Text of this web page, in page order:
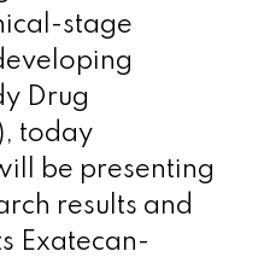
stage
Drug
today
be presenting
results and
Exatecan-